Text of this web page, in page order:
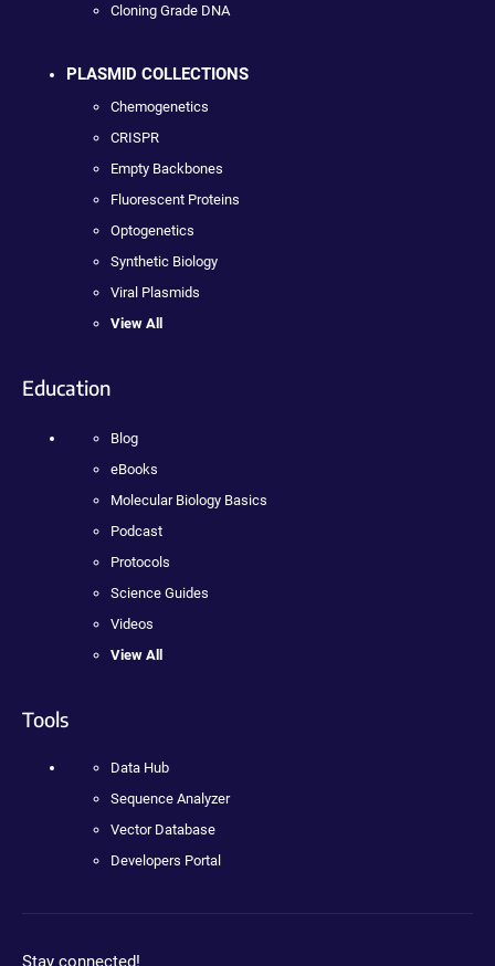
Cloning Grade DNA
PLASMID COLLECTIONS
Chemogenetics
CRISPR
Empty Backbones
Fluorescent Proteins
Optogenetics
Synthetic Biology
Viral Plasmids
View All
Education
Blog
eBooks
Molecular Biology Basics
Podcast
Protocols
Science Guides
Videos
View All
Tools
Data Hub
Sequence Analyzer
Vector Database
Developers Portal
Stay connected!